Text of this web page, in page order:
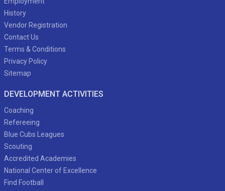
History
Vendor Registration
Contact Us
Terms & Conditions
Privacy Policy
Sitemap
DEVELOPMENT ACTIVITIES
Coaching
Refereeing
Blue Cubs Leagues
Scouting
Accredited Academies
National Center of Excellence
Find Football